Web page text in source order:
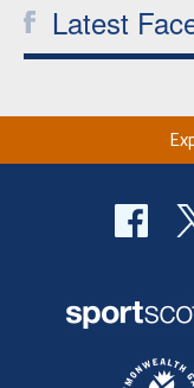
Latest